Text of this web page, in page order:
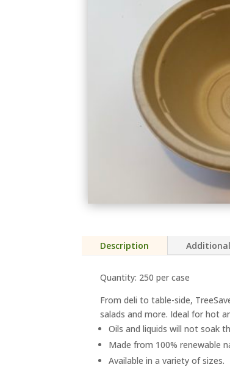
Description
Quantity: 250 per case
From deli to table-side,
salads and more. Ideal for hot
Oils and liquids will not soak
Made from 100% renewable
Available in a variety of sizes.